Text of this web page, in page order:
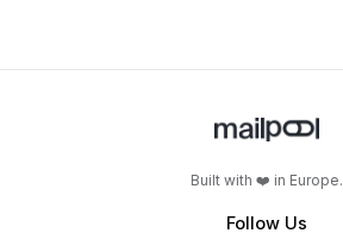
Built with ❤️ in Europe.
Follow Us